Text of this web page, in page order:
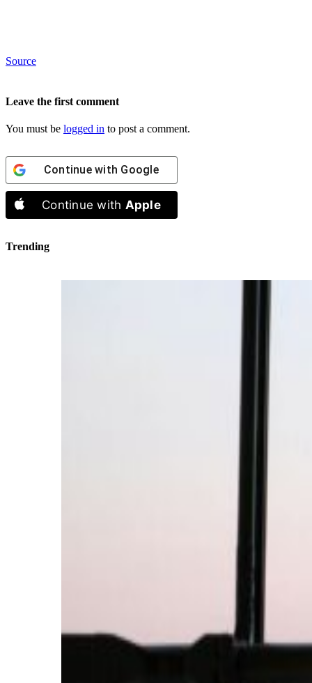
Source
Leave the first comment
You must be logged in to post a comment.
Continue with Google
Continue with Apple
Trending